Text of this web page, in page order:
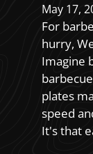
May 17,
For
hurry,
Imagine
plates
speed
It's that